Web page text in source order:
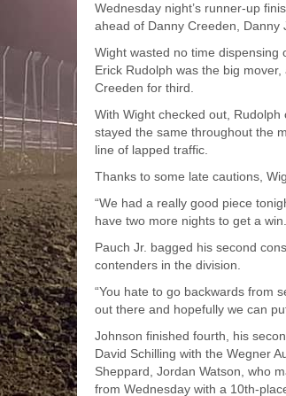
Wednesday night’s runner-up
ahead of Danny Creeden, Danny
Wight wasted no time dispensing
Erick Rudolph was the big
Creeden for third.
With Wight checked out,
stayed the same throughout the
line of lapped traffic.
Thanks to some late cautions,
“We had a really good piece
have two more nights to get a
Pauch Jr. bagged his second
contenders in the division.
“You hate to go backwards from
out there and hopefully we can
Johnson finished fourth, his
David Schilling with the Wegner
Sheppard, Jordan Watson, who
from Wednesday with a 10th-